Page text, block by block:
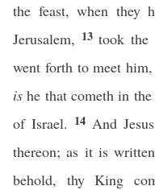
the feast, when they
Jerusalem, 13took the
went forth to meet
is he that cometh in
of Israel. 14 And
thereon; as it is
behold, thy King